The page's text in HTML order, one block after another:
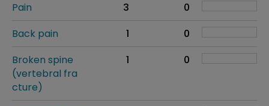
Pain 3
0
Back pain
1
0
Broken spine
(vertebral fra
cture)
1 0